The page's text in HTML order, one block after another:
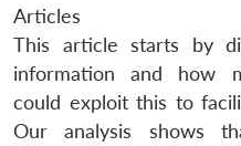
Articles
This article starts by
information and how
could exploit this to
Our analysis shows